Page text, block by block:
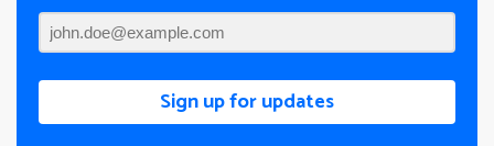
Sign up for updates